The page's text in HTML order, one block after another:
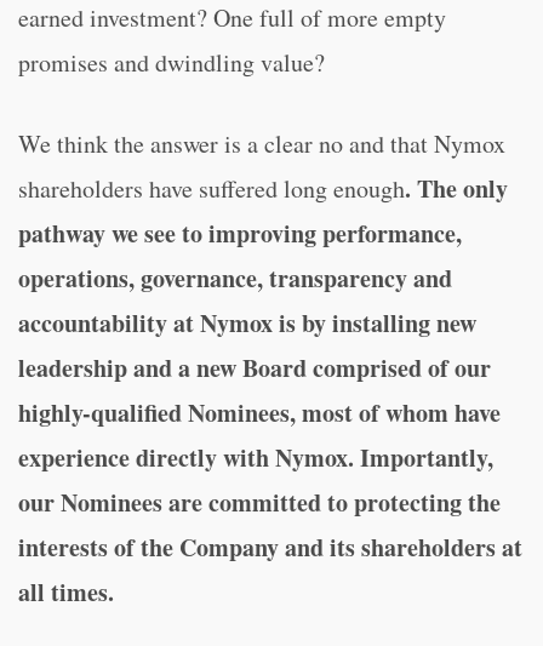
earned investment? One full of more empty
promises and dwindling value?
We think the answer is a clear no and that Nymox
shareholders have suffered long enough. The only
pathway we see to improving performance,
operations, governance, transparency and
accountability at Nymox is by installing new
leadership and a new Board comprised of our
highly-qualified Nominees, most of whom have
experience directly with Nymox. Importantly,
our Nominees are committed to protecting the
interests of the Company and its shareholders at
all times.